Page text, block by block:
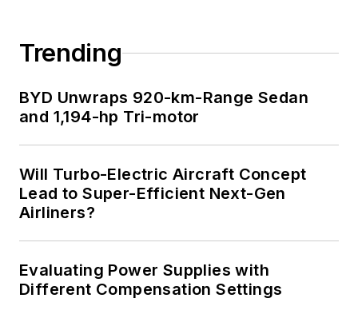
Trending
BYD Unwraps 920-km-Range Sedan
and 1,194-hp Tri-motor
Will Turbo-Electric Aircraft Concept
Lead to Super-Efficient Next-Gen
Airliners?
Evaluating Power Supplies with
Different Compensation Settings